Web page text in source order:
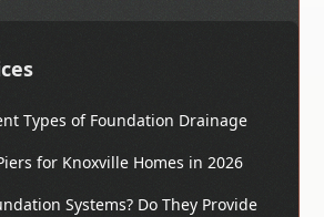
Types of Foundation Drainage
for Knoxville Homes in 2026
Systems? Do They Provide